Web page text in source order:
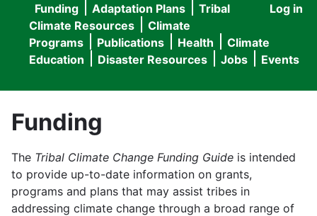
User
menu
Log in
Main
navigation
Funding Adaptation Plans
Tribal
Climate Resources
Climate
Programs
Publications Health
Climate
Education
Disaster Resources Jobs Events
Funding
The Tribal Climate Change Funding Guide is intended
to provide up-to-date information on grants,
programs and plans that may assist tribes in
addressing climate change through a broad range of